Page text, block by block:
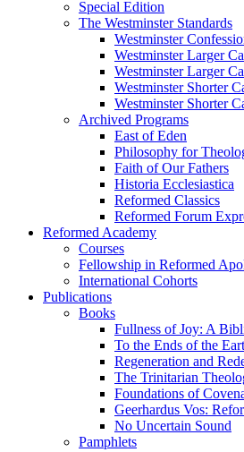
Special Edition
The Westminster Standards
Westminster
Westminster Larger
Westminster Larger
Westminster Shorter
Westminster Shorter
Archived Programs
East of Eden
Philosophy for
Faith of Our Fathers
Historia Ecclesiastica
Reformed Classics
Reformed Forum
Reformed Academy
Courses
Fellowship in Reformed
International Cohorts
Publications
Books
Fullness of Joy: A
To the Ends of the
Regeneration and
The Trinitarian
Foundations of
Geerhardus Vos:
No Uncertain Sound
Pamphlets